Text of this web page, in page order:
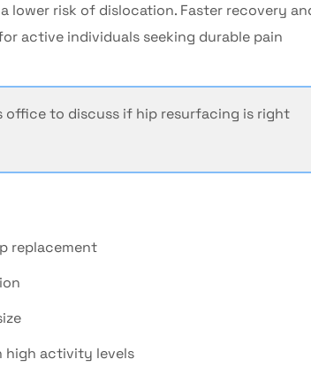
lower risk of dislocation. Faster recovery
active individuals seeking durable pain
office to discuss if hip resurfacing is right
replacement
high activity levels